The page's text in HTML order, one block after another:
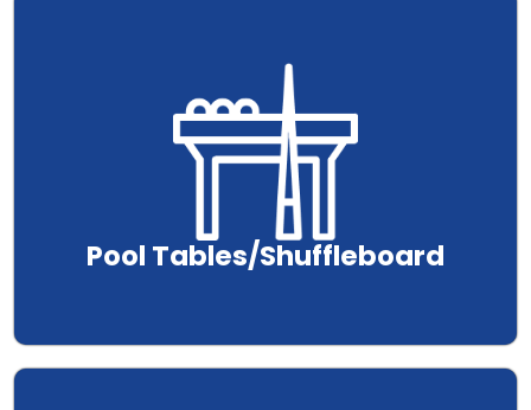
Pool Tables/Shuffleboard
.